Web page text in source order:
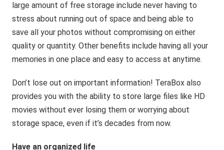
large amount of free storage include never having to
stress about running out of space and being able to
save all your photos without compromising on either
quality or quantity. Other benefits include having all your
memories in one place and easy to access at anytime.
Don’t lose out on important information! TeraBox also
provides you with the ability to store large files like HD
movies without ever losing them or worrying about
storage space, even if it’s decades from now.
Have an organized life